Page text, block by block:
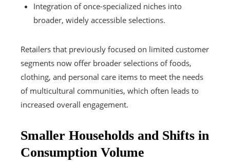
Integration of once-specialized niches into
broader, widely accessible selections.
Retailers that previously focused on limited customer
segments now offer broader selections of foods,
clothing, and personal care items to meet the needs
of multicultural communities, which often leads to
increased overall engagement.
Smaller Households and Shifts in
Consumption Volume